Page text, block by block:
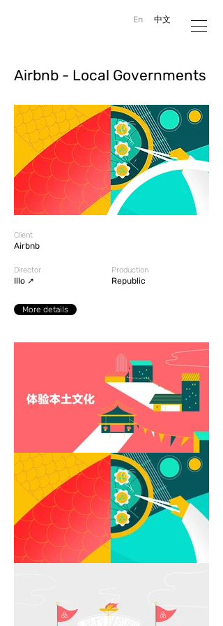
En 中文
Airbnb - Local Governments
Client
Airbnb
Director Production
#AltDirector
Illo ↗ Republic
More details